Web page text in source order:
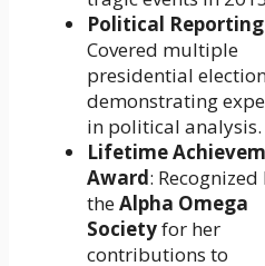
Political Reporting
Covered multiple
presidential
demonstrating
in political analysis.
Lifetime
Award: Recognized
theAlpha Omega
Societyfor her
contributions to